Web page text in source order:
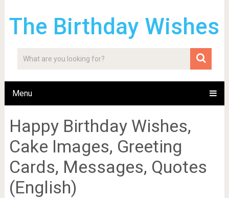
The Birthday Wishes
Menu
Happy Birthday Wishes,
Cake Images, Greeting
Cards, Messages, Quotes
(English)